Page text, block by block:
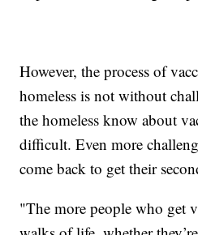
However, the process of
homeless is not without
the homeless know about
difficult. Even more
come back to get their
"The more people who get